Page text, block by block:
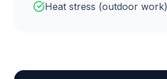
Heat stress (outdoor work)